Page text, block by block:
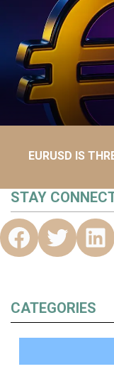
EURUSD IS
STAY
CATEGORIES